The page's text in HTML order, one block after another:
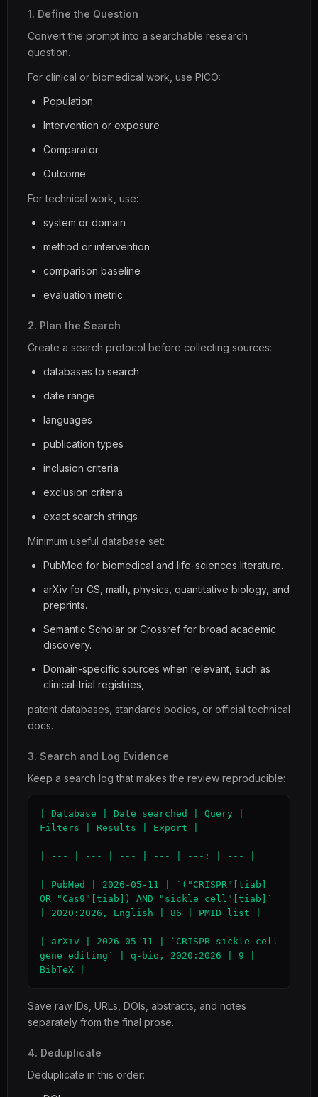
1. Define the Question
Convert the prompt into a searchable research
question.
For clinical or biomedical work, use PICO:
Population
Intervention or exposure
Comparator
Outcome
For technical work, use:
system or domain
method or intervention
comparison baseline
evaluation metric
2. Plan the Search
Create a search protocol before collecting sources:
databases to search
date range
languages
publication types
inclusion criteria
exclusion criteria
exact search strings
Minimum useful database set:
PubMed for biomedical and life-sciences literature.
arXiv for CS, math, physics, quantitative biology, and
preprints.
Semantic Scholar or Crossref for broad academic
discovery.
Domain-specific sources when relevant, such as
clinical-trial registries,
patent databases, standards bodies, or official technical
docs.
3. Search and Log Evidence
Keep a search log that makes the review reproducible:
| Database | Date searched | Query |
Filters | Results | Export |
| --- | --- | --- | --- | ---: | --- |
| PubMed | 2026-05-11 | `("CRISPR"[tiab]
OR "Cas9"[tiab]) AND "sickle cell"[tiab]`
| 2020:2026, English | 86 | PMID list |
| arXiv | 2026-05-11 | `CRISPR sickle cell
gene editing` | q-bio, 2020:2026 | 9 |
BibTeX |
Save raw IDs, URLs, DOIs, abstracts, and notes
separately from the final prose.
4. Deduplicate
Deduplicate in this order: